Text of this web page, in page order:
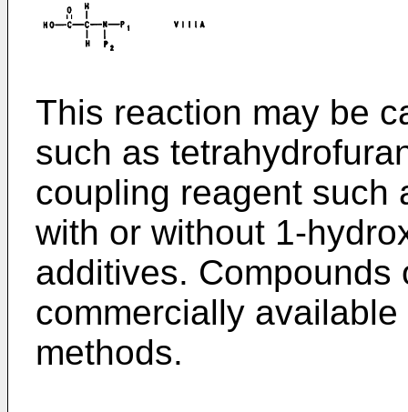
This reaction may be
such as
coupling reagent such
with or without 1-
additives. Compounds
commercially
methods.